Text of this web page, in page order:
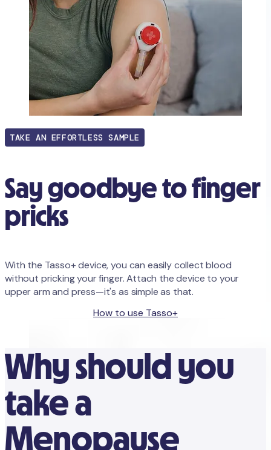
TAKE AN EFFORTLESS SAMPLE
Say goodbye to finger
pricks
With the Tasso+ device, you can easily collect blood
without pricking your finger. Attach the device to your
upper arm and press—it's as simple as that.
How to use Tasso+
Why should you
take a
Menopause